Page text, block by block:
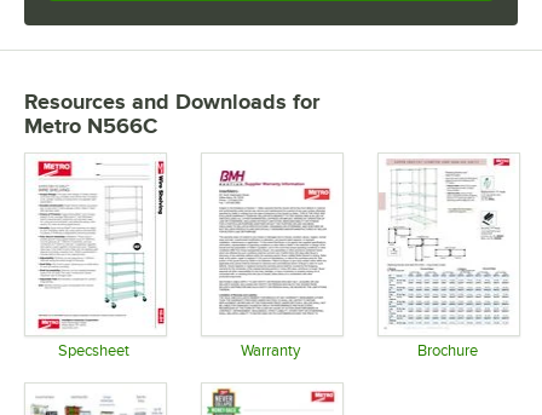
Resources and Downloads for
Metro N566C
Specsheet Warranty Brochure